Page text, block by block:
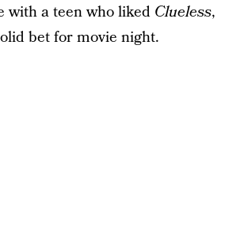
with a teen who liked Clueless,
bet for movie night.